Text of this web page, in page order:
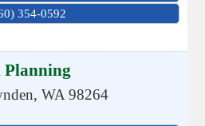
354-0592
Planning
,WA 98264